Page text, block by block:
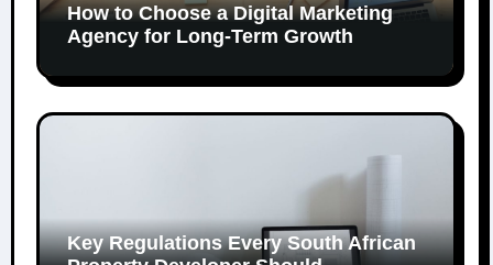
How to Choose a Digital Marketing
Agency for Long-Term Growth
Key Regulations Every South African